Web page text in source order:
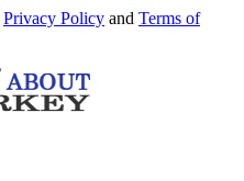
Privacy Policy and Terms of